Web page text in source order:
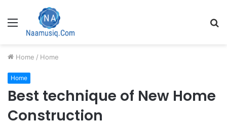
Menu
Home / Home
Home
Best technique of New Home
Construction